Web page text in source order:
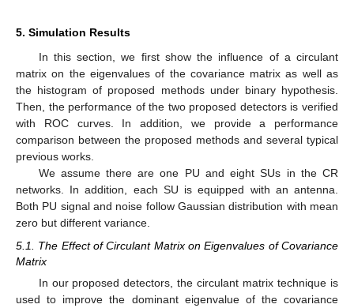
5. Simulation Results
In this section, we first show the influence of a circulant
matrix on the eigenvalues of the covariance matrix as well as
the histogram of proposed methods under binary hypothesis.
Then, the performance of the two proposed detectors is verified
with ROC curves. In addition, we provide a performance
comparison between the proposed methods and several typical
previous works.
We assume there are one PU and eight SUs in the CR
networks. In addition, each SU is equipped with an antenna.
Both PU signal and noise follow Gaussian distribution with mean
zero but different variance.
5.1. The Effect of Circulant Matrix on Eigenvalues of Covariance
Matrix
In our proposed detectors, the circulant matrix technique is
used to improve the dominant eigenvalue of the covariance